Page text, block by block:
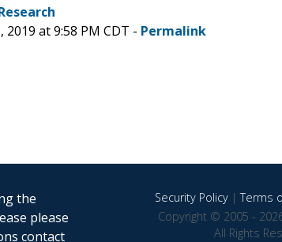
at 9:58 PM CDT - Permalink
the
please
contact
Security Policy|Terms
Copyright © 2005 -
All Rights